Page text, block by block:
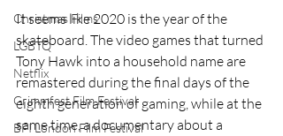
Christmas Films
LGBTQ
Netflix
Grimmfest Film Festival
BFI London Film Festival
It seems like 2020 is the year of the
skateboard. The video games that turned
Tony Hawk into a household name are
remastered during the final days of the
eighth generation of gaming, while at the
same time, a documentary about a